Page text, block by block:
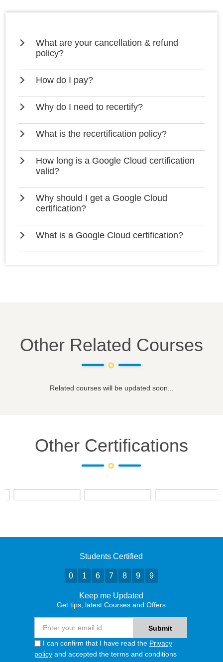
What are your cancellation & refund
policy?
How do I pay?
Why do I need to recertify?
What is the recertification policy?
How long is a Google Cloud certification
valid?
Why should I get a Google Cloud
certification?
What is a Google Cloud certification?
Other Related Courses
Related courses will be updated soon...
Other Certifications
Students Certified
0 1 6 7 8 9 9
Keep me Updated
Get tips, latest Courses and Offers
I can confirm that I have read the Privacy
policy and accepted the terms and conditions